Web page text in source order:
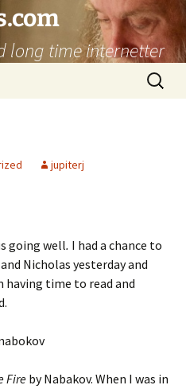
long time internetter
Search
for:
jupiterj
going well. I had a chance to
Nicholas yesterday and
having time to read and
Fire by Nabakov. When I was in